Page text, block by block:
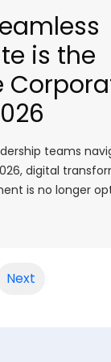
is the
teams
digital
is no longer
Next